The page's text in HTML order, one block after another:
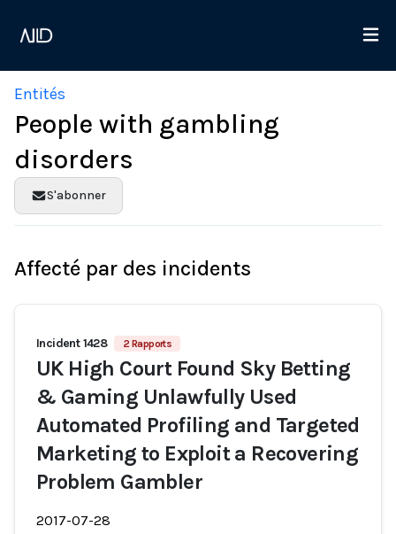
Entités
People with gambling
disorders
S'abonner
Affecté par des incidents
Incident 1428 2 Rapports
UK High Court Found Sky Betting
& Gaming Unlawfully Used
Automated Profiling and Targeted
Marketing to Exploit a Recovering
Problem Gambler
2017-07-28